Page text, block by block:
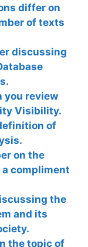
differ on
of texts
discussing
you review
Visibility.
of
on the
compliment
the
and its
the topic of